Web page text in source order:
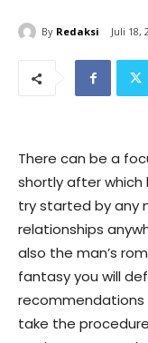
By Redaksi Juli 18,
There can be a
shortly after which
try started by any
relationships
also the man’s
fantasy you will
recommendations
take the